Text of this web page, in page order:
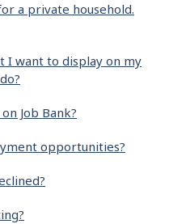
a private household.
I want to display on my
Job Bank?
opportunities?